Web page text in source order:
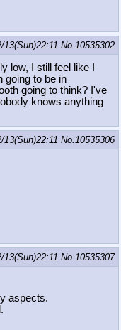
13(Sun)22:11 No.10535302
low, I still feel like I
going to be in
going to think? I've
knows anything
13(Sun)22:11 No.10535306
13(Sun)22:11 No.10535307
aspects.